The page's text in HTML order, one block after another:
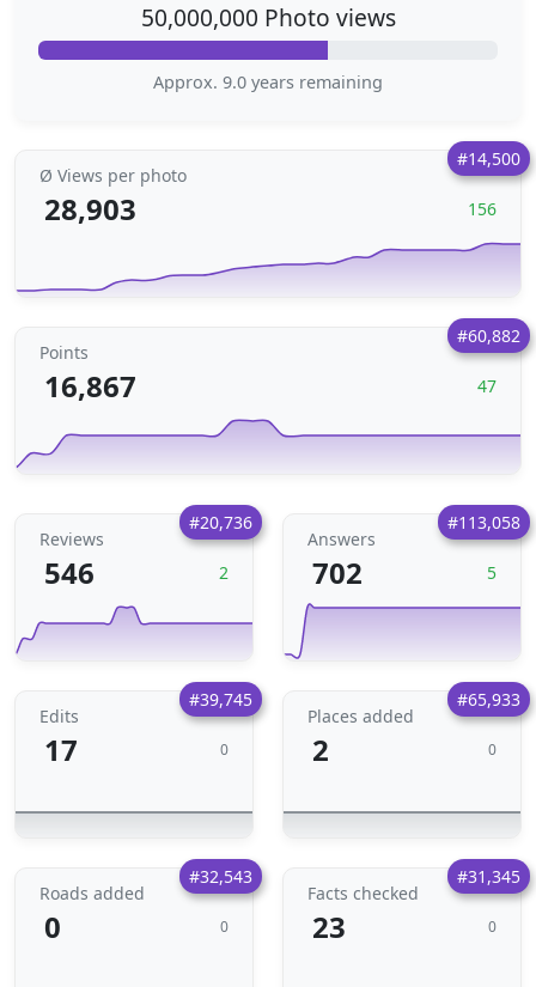
50,000,000 Photo views
Approx. 9.0 years remaining
#14,500
Ø Views per photo
28,903 156
#60,882
Points
16,867 47
#20,736
Reviews
546 2
#113,058
Answers
702 5
#39,745
Edits
17 0
#65,933
Places added
2 0
#32,543
Roads added
0 0
#31,345
Facts checked
23 0